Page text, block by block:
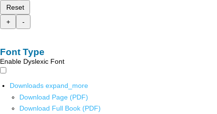
Reset
+
-
Font Type
Enable Dyslexic Font
Downloads expand_more
Download Page (PDF)
Download Full Book (PDF)